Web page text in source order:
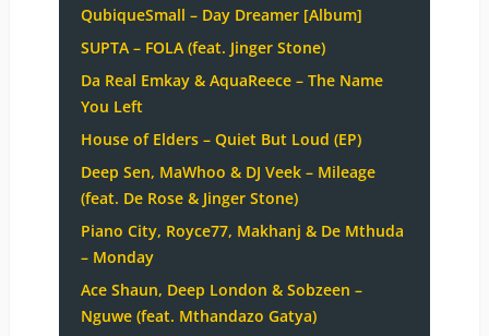
QubiqueSmall – Day Dreamer [Album]
SUPTA – FOLA (feat. Jinger Stone)
Da Real Emkay & AquaReece – The Name
You Left
House of Elders – Quiet But Loud (EP)
Deep Sen, MaWhoo & DJ Veek – Mileage
(feat. De Rose & Jinger Stone)
Piano City, Royce77, Makhanj & De Mthuda
– Monday
Ace Shaun, Deep London & Sobzeen –
Nguwe (feat. Mthandazo Gatya)